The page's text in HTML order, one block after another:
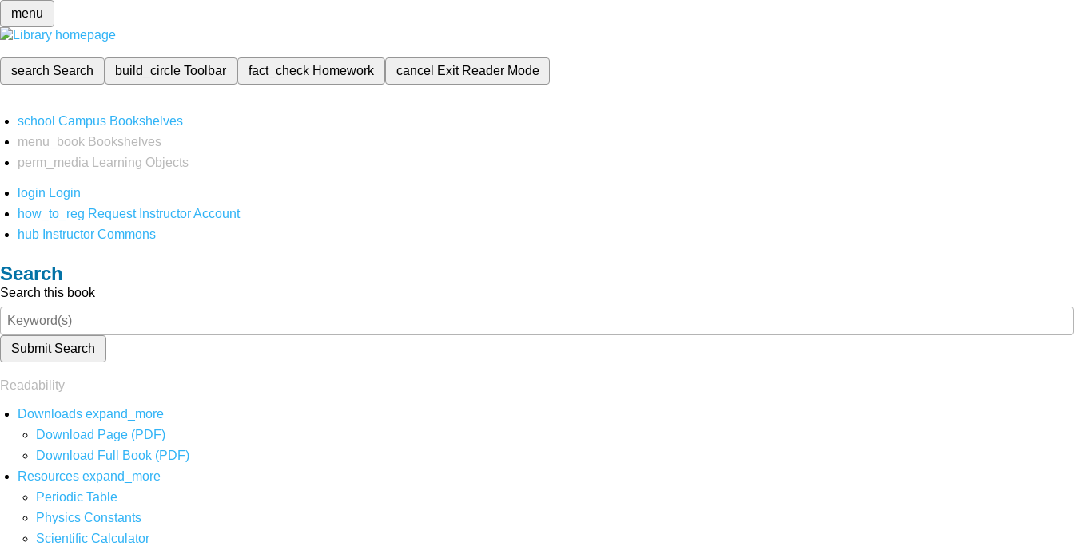
menu
search Search build_circleToolbar fact_check Homework cancel Exit Reader Mode
school Campus Bookshelves
menu_book Bookshelves
perm_media
Learning Objects
login Login
how_to_reg Request Instructor Account
hub Instructor Commons
Search
Search this book
Submit Search
Readability
Downloads expand_more
Download Page (PDF)
Download Full Book (PDF)
Resources expand_more
Periodic Table
Physics Constants
Scientific Calculator